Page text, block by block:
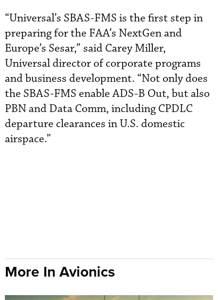
“Universal’s SBAS-FMS is the first step in
preparing for the FAA’s NextGen and
Europe’s Sesar,” said Carey Miller,
Universal director of corporate programs
and business development. “Not only does
the SBAS-FMS enable ADS-B Out, but also
PBN and Data Comm, including CPDLC
departure clearances in U.S. domestic
airspace.”
More In Avionics